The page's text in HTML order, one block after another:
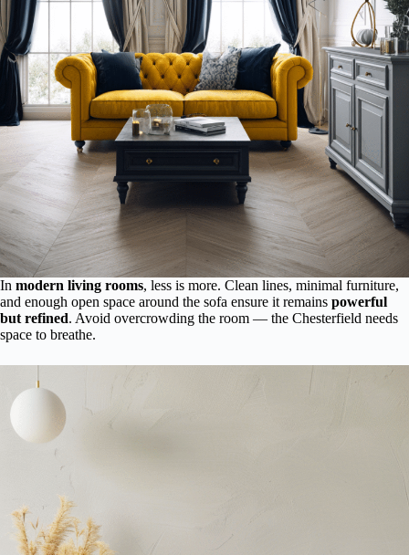
In modern living rooms, less is more. Clean lines, minimal furniture,
and enough open space around the sofa ensure it remains powerful
but refined. Avoid overcrowding the room — the Chesterfield needs
space to breathe.